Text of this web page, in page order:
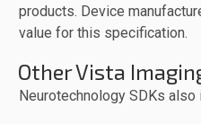
products. Device
value for this specification.
Other Vista
Neurotechnology SDKs